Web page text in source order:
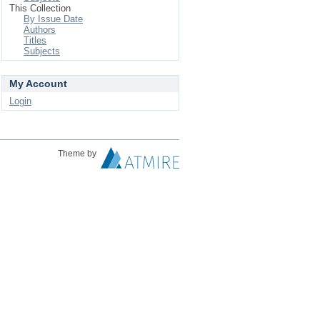
This Collection
By Issue Date
Authors
Titles
Subjects
My Account
Login
Theme by